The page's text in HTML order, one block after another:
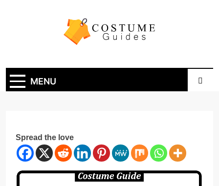
Costume Guide
MENU
Spread the love